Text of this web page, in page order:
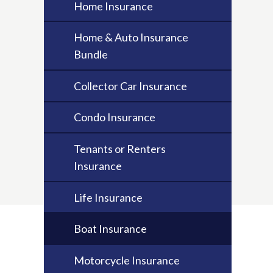
Home Insurance
Home & Auto Insurance
Bundle
Collector Car Insurance
Condo Insurance
Tenants or Renters
Insurance
Life Insurance
Boat Insurance
Motorcycle Insurance